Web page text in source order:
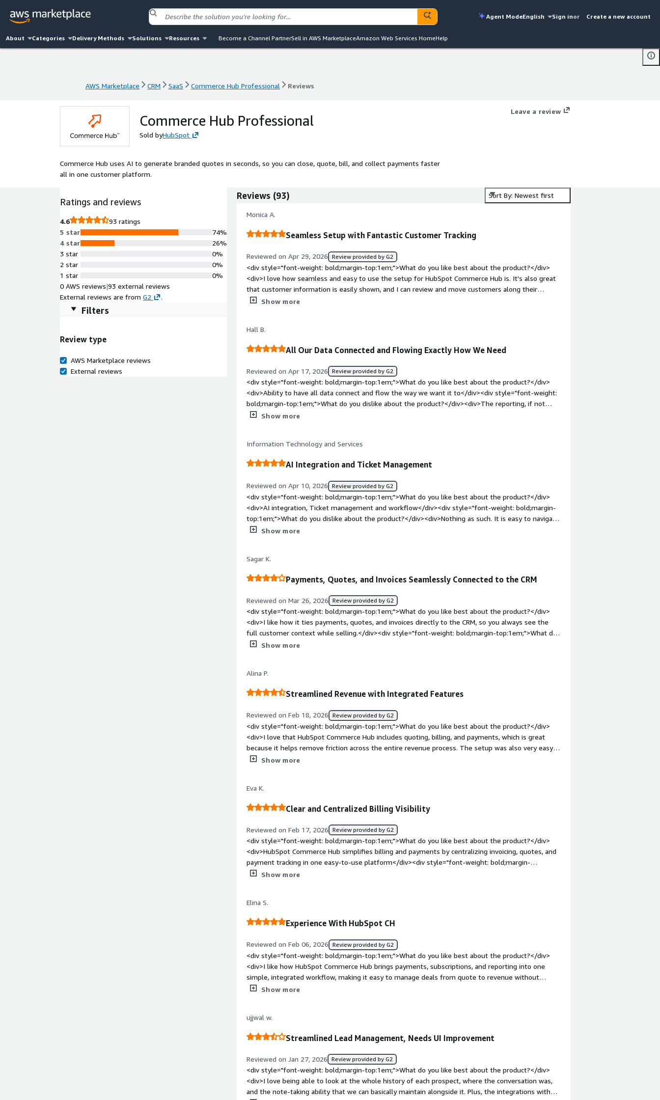
Agent ModeEnglish Sign inor Create a new account
About Categories Delivery Methods Solutions Resources Become a Channel PartnerSell in AWS MarketplaceAmazon Web Services HomeHelp
AWS Marketplace CRM SaaS Commerce Hub Professional Reviews
Commerce Hub Professional
Sold byHubSpot
Commerce Hub uses AI to generate branded quotes in seconds, so you can close, quote, bill, and collect payments faster
all in one customer platform.
Leave a review
Ratings and reviews
4.6
93 ratings
5 star
4 star
3 star
2 star
1 star
74%
26%
0%
0%
0%
0 AWS reviews|93 external reviews
External reviews are from G2 .
Filters
Review type
AWS Marketplace reviews
External reviews
Reviews (93) Sort By: Newest first
Monica A.
Seamless Setup with Fantastic Customer Tracking
Reviewed on Apr 29, 2026 Review provided by G2
<div style="font-weight: bold;margin-top:1em;">What do you like best about the product?</div>
<div>I love how seamless and easy to use the setup for HubSpot Commerce Hub is. It's also great
that customer information is easily shown, and I can review and move customers along their
journey efficiently. Quick email setup and sending are really valuable, especially since all the
product?</div><div>The speed of the process, including loading and sending, could be better. Also,
having the option to edit a scheduled email would be helpful.</div><div style="font-weight:
bold;margin-top:1em;">What problems is the product solving and how is that benefiting you?</div>
<div>I use HubSpot Commerce Hub to easily keep track of customer communication and progress,
with seamless setup and quick email features that streamline interaction.</div>
Show more
Hall B.
All Our Data Connected and Flowing Exactly How We Need
Reviewed on Apr 17, 2026 Review provided by G2
<div style="font-weight: bold;margin-top:1em;">What do you like best about the product?</div>
<div>Ability to have all data connect and flow the way we want it to</div><div style="font-weight:
bold;margin-top:1em;">What do you dislike about the product?</div><div>The reporting, if not
looked at the right way, can give different results.<br /><br />There are a few customizations that
and maintain contact with clients on the sales side</div>
Show more
Information Technology and Services
AI Integration and Ticket Management
Reviewed on Apr 10, 2026 Review provided by G2
<div style="font-weight: bold;margin-top:1em;">What do you like best about the product?</div>
<div>AI integration, Ticket management and workflow</div><div style="font-weight: bold;margin-
top:1em;">What do you dislike about the product?</div><div>Nothing as such. It is easy to navigate
and manage</div><div style="font-weight: bold;margin-top:1em;">What problems is the product
Show more
Sagar K.
Payments, Quotes, and Invoices Seamlessly Connected to the CRM
Reviewed on Mar 26, 2026 Review provided by G2
<div style="font-weight: bold;margin-top:1em;">What do you like best about the product?</div>
<div>I like how it ties payments, quotes, and invoices directly to the CRM, so you always see the
full customer context while selling.</div><div style="font-weight: bold;margin-top:1em;">What do
you dislike about the product?</div><div>Customization is still a bit limited, especially if you need
removes the back-and-forth between CRM, billing, and payment tools, so deals move faster with
fewer errors.</div>
Show more
Alina P.
Streamlined Revenue with Integrated Features
Reviewed on Feb 18, 2026 Review provided by G2
<div style="font-weight: bold;margin-top:1em;">What do you like best about the product?</div>
<div>I love that HubSpot Commerce Hub includes quoting, billing, and payments, which is great
because it helps remove friction across the entire revenue process. The setup was also very easy.
</div><div style="font-weight: bold;margin-top:1em;">What do you dislike about the product?
benefiting you?</div><div>I use HubSpot Commerce Hub to transform professional services by
including quoting, billing, and payments, which remove friction across the entire revenue process.
</div>
Show more
Eva K.
Clear and Centralized Billing Visibility
Reviewed on Feb 17, 2026 Review provided by G2
<div style="font-weight: bold;margin-top:1em;">What do you like best about the product?</div>
<div>HubSpot Commerce Hub simplifies billing and payments by centralizing invoicing, quotes, and
payment tracking in one easy-to-use platform</div><div style="font-weight: bold;margin-
top:1em;">What do you dislike about the product?</div><div>As a viewer user, I have limited access
benefiting you?</div><div>HubSpot Commerce Hub centralizes billing and payment information,
giving me clear visibility into invoices and transactions, which helps me stay informed and aligned
with the team.</div>
Show more
Elina S.
Experience With HubSpot CH
Reviewed on Feb 06, 2026 Review provided by G2
<div style="font-weight: bold;margin-top:1em;">What do you like best about the product?</div>
<div>I like how HubSpot Commerce Hub brings payments, subscriptions, and reporting into one
simple, integrated workflow, making it easy to manage deals from quote to revenue without
switching tools.</div><div style="font-weight: bold;margin-top:1em;">What do you dislike about
how is that benefiting you?</div><div>HubSpot Commerce Hub helps us simplify and centralize our
sales and billing processes. It solves issues related to managing quotes, payments, and
subscriptions across different tools by bringing everything into one platform.</div>
Show more
ujjwal w.
Streamlined Lead Management, Needs UI Improvement
Reviewed on Jan 27, 2026 Review provided by G2
<div style="font-weight: bold;margin-top:1em;">What do you like best about the product?</div>
<div>I love being able to look at the whole history of each prospect, where the conversation was,
and the note-taking ability that we can basically maintain alongside it. Plus, the integrations with